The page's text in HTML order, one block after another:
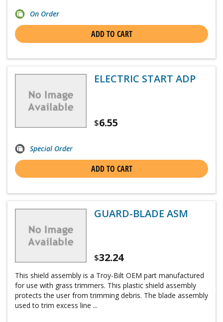
On Order
ADD TO CART
ELECTRIC START ADP
$6.55
Special Order
ADD TO CART
GUARD-BLADE ASM
$32.24
This shield assembly is a Troy-Bilt OEM part manufactured
for use with grass trimmers. This plastic shield assembly
protects the user from trimming debris. The blade assembly
used to trim excess line ...